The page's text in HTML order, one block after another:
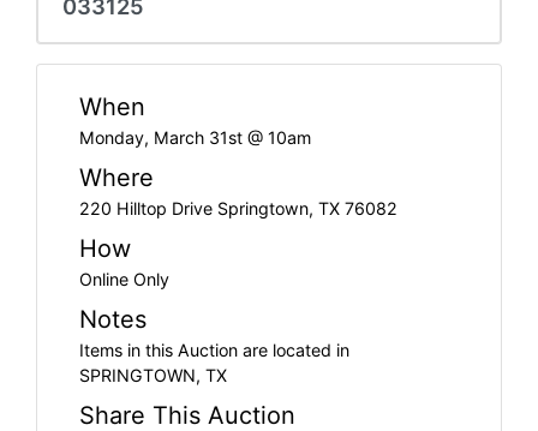
033125
When
Monday, March 31st @ 10am
Where
220 Hilltop Drive Springtown, TX 76082
How
Online Only
Notes
Items in this Auction are located in
SPRINGTOWN, TX
Share This Auction